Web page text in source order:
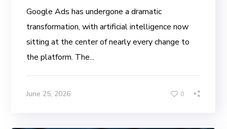
Google Ads has undergone a dramatic
transformation, with artificial intelligence now
sitting at the center of nearly every change to
the platform. The...
June 25, 2026 0